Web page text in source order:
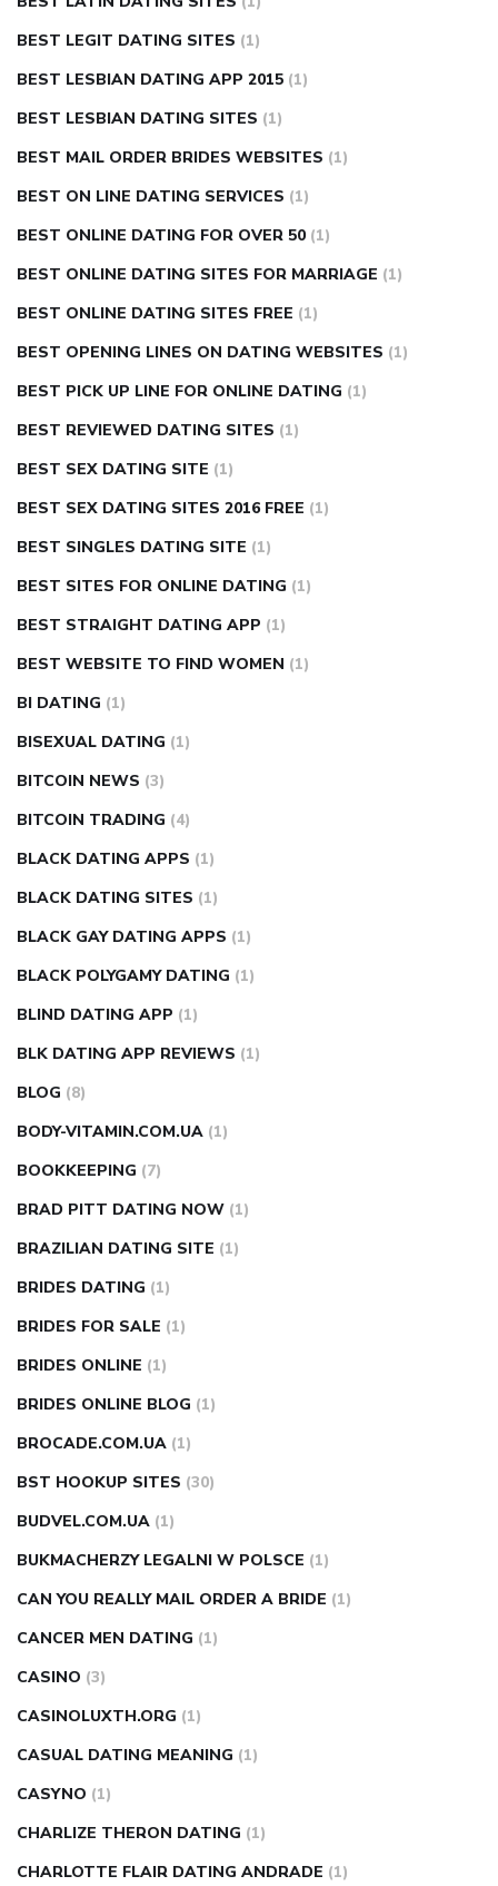
BEST LEGIT DATING SITES (1)
BEST LESBIAN DATING APP 2015 (1)
BEST LESBIAN DATING SITES (1)
BEST MAIL ORDER BRIDES WEBSITES (1)
BEST ON LINE DATING SERVICES (1)
BEST ONLINE DATING FOR OVER 50 (1)
BEST ONLINE DATING SITES FOR MARRIAGE (1)
BEST ONLINE DATING SITES FREE (1)
BEST OPENING LINES ON DATING WEBSITES (1)
BEST PICK UP LINE FOR ONLINE DATING (1)
BEST REVIEWED DATING SITES (1)
BEST SEX DATING SITE (1)
BEST SEX DATING SITES 2016 FREE (1)
BEST SINGLES DATING SITE (1)
BEST SITES FOR ONLINE DATING (1)
BEST STRAIGHT DATING APP (1)
BEST WEBSITE TO FIND WOMEN (1)
BI DATING (1)
BISEXUAL DATING (1)
BITCOIN NEWS (3)
BITCOIN TRADING (4)
BLACK DATING APPS (1)
BLACK DATING SITES (1)
BLACK GAY DATING APPS (1)
BLACK POLYGAMY DATING (1)
BLIND DATING APP (1)
BLK DATING APP REVIEWS (1)
BLOG (8)
BODY-VITAMIN.COM.UA (1)
BOOKKEEPING (7)
BRAD PITT DATING NOW (1)
BRAZILIAN DATING SITE (1)
BRIDES DATING (1)
BRIDES FOR SALE (1)
BRIDES ONLINE (1)
BRIDES ONLINE BLOG (1)
BROCADE.COM.UA (1)
BST HOOKUP SITES (30)
BUDVEL.COM.UA (1)
BUKMACHERZY LEGALNI W POLSCE (1)
CAN YOU REALLY MAIL ORDER A BRIDE (1)
CANCER MEN DATING (1)
CASINO (3)
CASINOLUXTH.ORG (1)
CASUAL DATING MEANING (1)
CASYNO (1)
CHARLIZE THERON DATING (1)
CHARLOTTE FLAIR DATING ANDRADE (1)